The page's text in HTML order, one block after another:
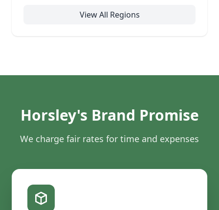
View All Regions
Horsley's Brand Promise
We charge fair rates for time and expenses